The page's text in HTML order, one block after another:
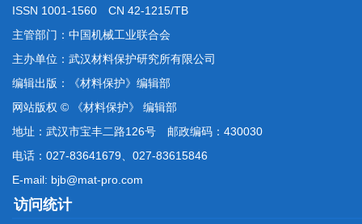
ISSN 1001-1560 CN 42-1215/TB
主管部门：中国机械工业联合会
主办单位：武汉材料保护研究所有限公司
编辑出版：《材料保护》编辑部
网站版权 © 《材料保护》 编辑部
地址：武汉市宝丰二路126号 邮政编码：430030
电话：027-83641679、027-83615846
E-mail: bjb@mat-pro.com
访问统计